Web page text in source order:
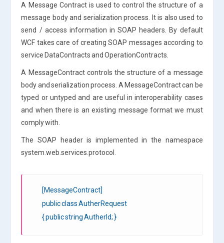
A Message Contract is used to control the structure of a
message body and serialization process. It is also used to
send / access information in SOAP headers. By default
WCF takes care of creating SOAP messages according to
service DataContracts and OperationContracts.
A MessageContract controls the structure of a message
body and serialization process. A MessageContract can be
typed or untyped and are useful in interoperability cases
and when there is an existing message format we must
comply with.
The SOAP header is implemented in the namespace
system.web.services.protocol.
[MessageContract]
public class AutherRequest
{ public string AutherId; }